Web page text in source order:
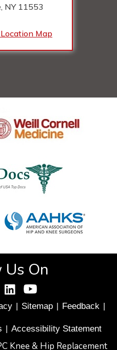
NY 11553
Map
Us On
Sitemap Feedback
Accessibility Statement
Knee & Hip Replacement